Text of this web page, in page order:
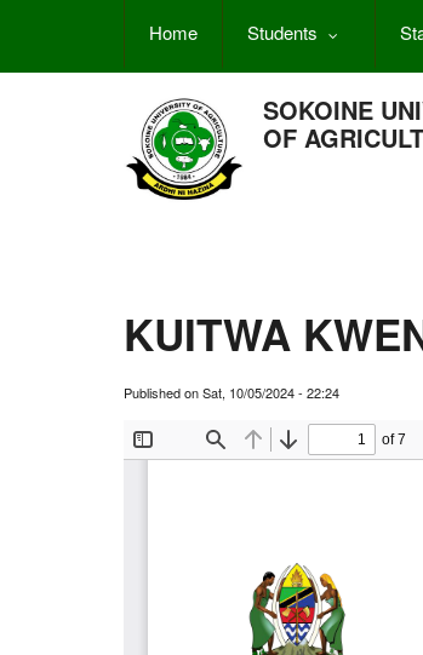
Home Students
SOKOINE
OF
KUITWA
Published onSat, 10/05/2024 - 22:24